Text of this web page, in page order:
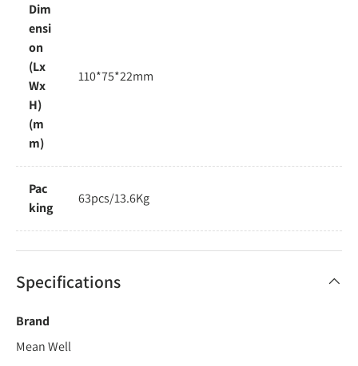
Dim
ensi
on
(Lx
Wx
H)
(m
m)
110*75*22mm
Pac
king
63pcs/13.6Kg
Specifications
Brand
Mean Well